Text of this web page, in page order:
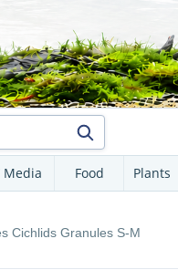
Media Food Plants
Cichlids Granules S-M